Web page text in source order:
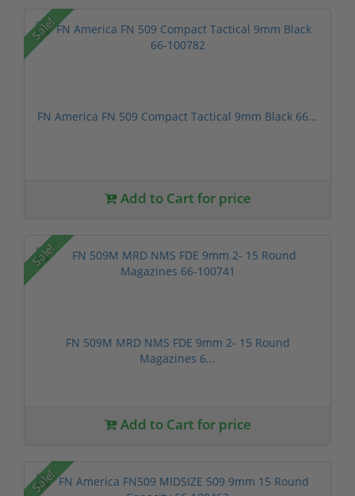
Sale!
FN America FN 509 Compact Tactical 9mm Black 66...
Add to Cart for price
Sale!
FN 509M MRD NMS FDE 9mm 2- 15 Round
Magazines 6...
Add to Cart for price
Sale!